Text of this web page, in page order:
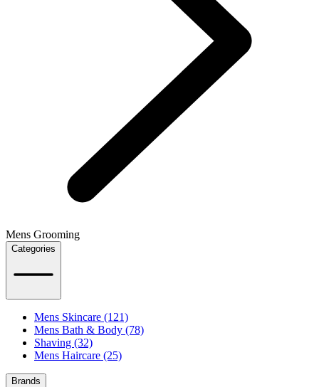
Mens Grooming
Categories
Mens Skincare (121)
Mens Bath & Body (78)
Shaving (32)
Mens Haircare (25)
Brands